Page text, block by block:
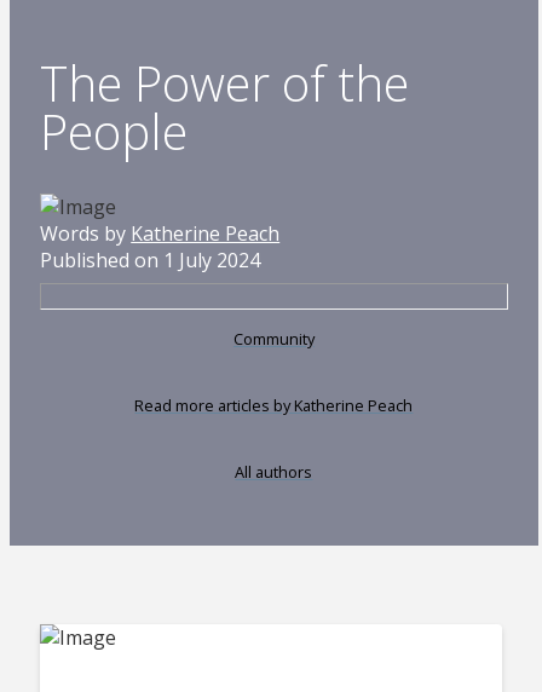
The Power of the
People
Words by Katherine Peach
Published on 1 July 2024
Community
Read more articles by Katherine Peach
All authors